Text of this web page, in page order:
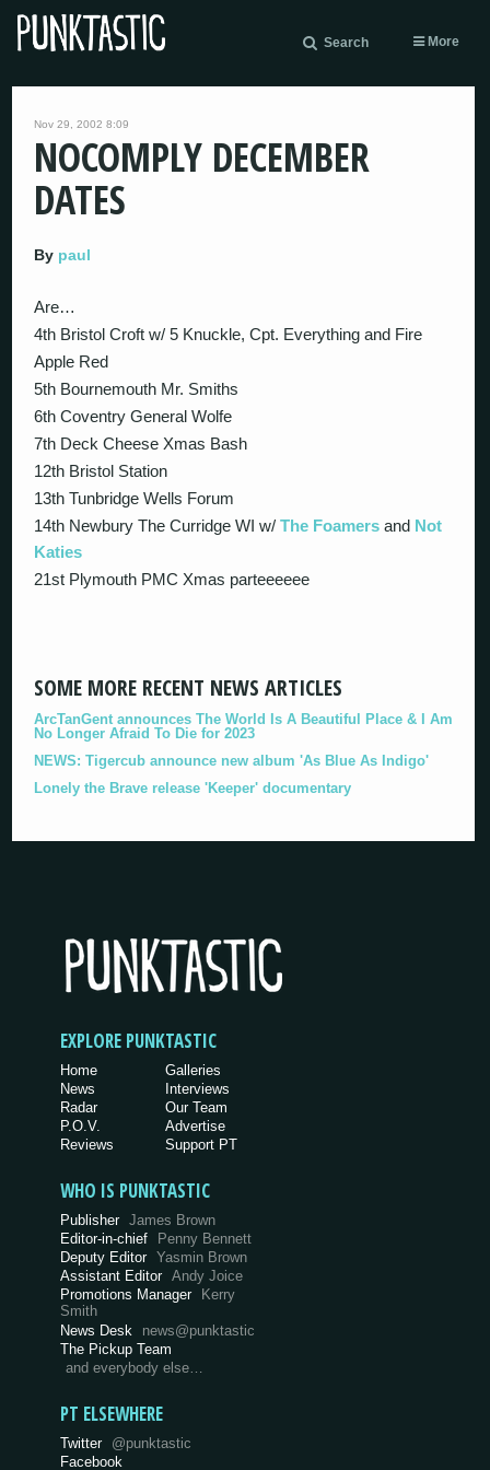
Search More
Nov 29, 2002 8:09
NOCOMPLY DECEMBER
DATES
By paul
Are…
4th Bristol Croft w/ 5 Knuckle, Cpt. Everything and Fire
Apple Red
5th Bournemouth Mr. Smiths
6th Coventry General Wolfe
7th Deck Cheese Xmas Bash
12th Bristol Station
13th Tunbridge Wells Forum
14th Newbury The Curridge WI w/The Foamers and Not
Katies
21st Plymouth PMC Xmas parteeeeee
SOME MORE RECENT NEWS ARTICLES
ArcTanGent announces The World Is A Beautiful Place & I Am
No Longer Afraid To Die for 2023
NEWS: Tigercub announce new album 'As Blue As Indigo'
Lonely the Brave release 'Keeper' documentary
EXPLORE PUNKTASTIC
Home
News
Radar
P.O.V.
Reviews
Galleries
Interviews
Our Team
Advertise
Support PT
WHO IS PUNKTASTIC
Publisher James Brown
Editor-in-chief
Penny Bennett
Deputy Editor Yasmin Brown
Assistant Editor Andy Joice
Promotions Manager Kerry
Smith
News Desk
news@punktastic
The Pickup Team
and everybody else…
PT ELSEWHERE
Twitter @punktastic
Facebook